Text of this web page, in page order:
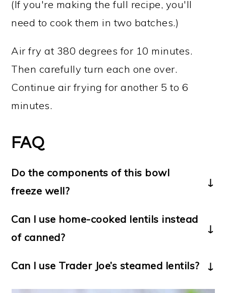
(If you're making the full recipe, you'll
need to cook them in two batches.)
Air fry at 380 degrees for 10 minutes.
Then carefully turn each one over.
Continue air frying for another 5 to 6
minutes.
FAQ
Do the components of this bowl
freeze well?
rice into freezer-safe containers, and
then freeze. Reheat the lentil balls in
the air fryer, and the rice in the
Can I use home-cooked lentils instead
of canned?
lentils for this recipe.
Can I use Trader Joe’s steamed lentils?